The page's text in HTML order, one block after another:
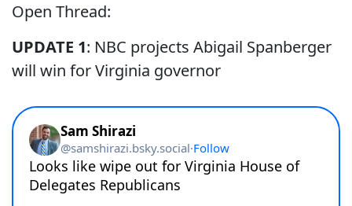
Open Thread:
UPDATE 1: NBC projects Abigail Spanberger
will win for Virginia governor